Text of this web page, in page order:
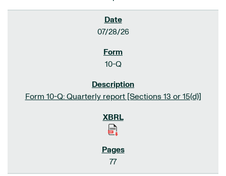
07/28/26
10-Q
Form 10-Q: Quarterly report [Sections 13 or 15(d)]
77